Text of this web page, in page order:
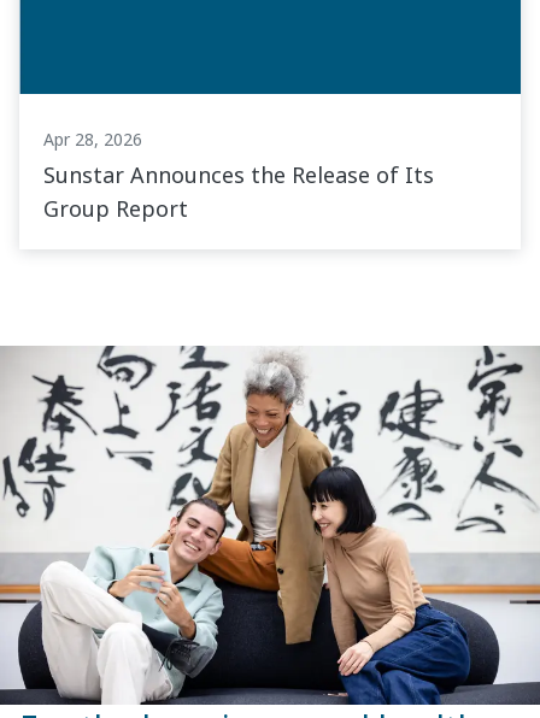
Apr 28, 2026
Sunstar Announces the Release of Its
Group Report